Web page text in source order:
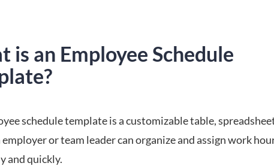
is an Employee Schedule
schedule template is a customizable table,
or team leader can organize and assign work
and quickly.